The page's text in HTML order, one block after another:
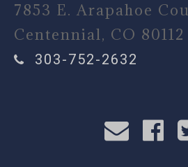
7853 E. Arapahoe
Centennial, CO 80112
303-752-2632